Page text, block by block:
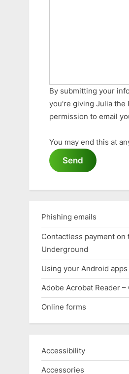
By submitting your
you're giving Julia the
permission to email
You may end this at
Send
Phishing emails
Contactless payment on
Underground
Using your Android apps
Adobe Acrobat Reader –
Online forms
Accessibility
Accessories